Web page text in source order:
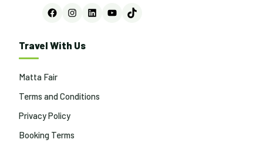
FacebookInstagram
LinkedInYouTubeTikTok
Travel With Us
Matta Fair
Terms and Conditions
Privacy Policy
Booking Terms